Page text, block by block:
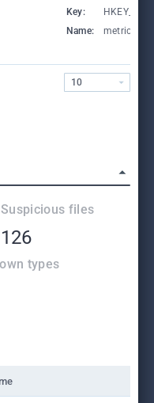
Key:
Name:
metricsid
10
Suspicious files
126
types